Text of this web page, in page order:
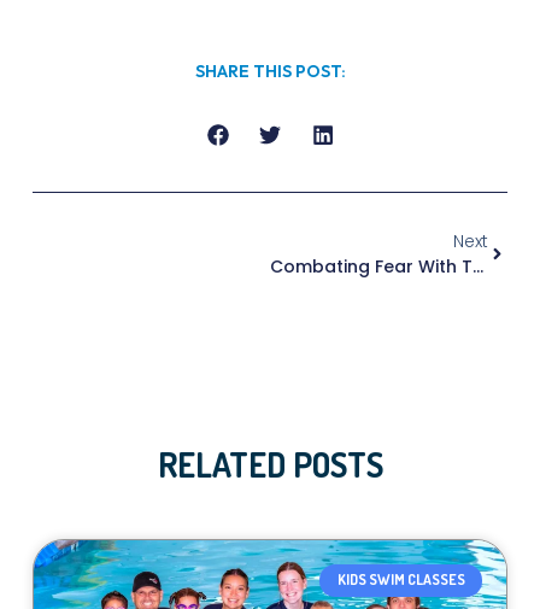
SHARE THIS POST:
Next
Combating Fear With Trust
RELATED POSTS
KIDS SWIM CLASSES